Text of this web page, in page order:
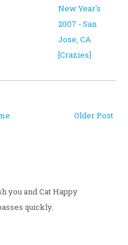
New Year's
2007 - San
Jose, CA
[Crazies]
Older Post
you and Cat Happy
quickly.